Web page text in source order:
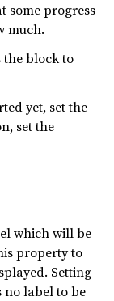
some progress
much.
the block to
yet, set the
set the
which will be
property to
Setting
no label to be